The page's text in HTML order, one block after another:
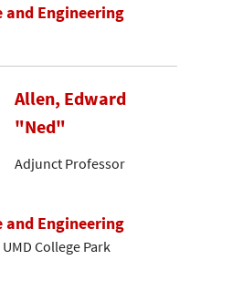
and Engineering
Allen, Edward
"Ned"
Adjunct Professor
and Engineering
College Park